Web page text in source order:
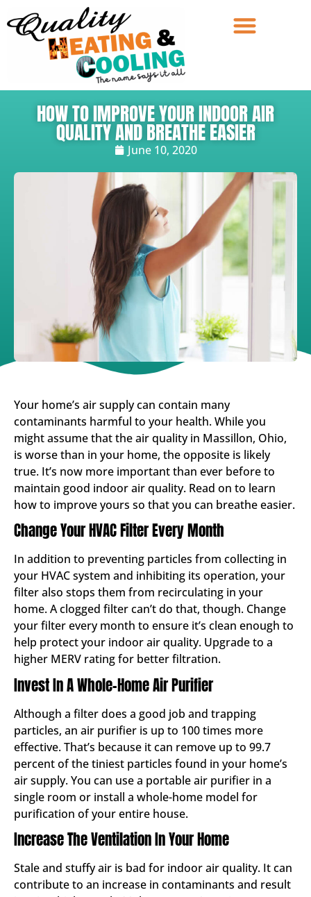
HOW TO IMPROVE YOUR INDOOR AIR
QUALITY AND BREATHE EASIER
June 10, 2020
Your home’s air supply can contain many
contaminants harmful to your health. While you
might assume that the air quality in Massillon, Ohio,
is worse than in your home, the opposite is likely
true. It’s now more important than ever before to
maintain good indoor air quality. Read on to learn
how to improve yours so that you can breathe easier.
Change Your HVAC Filter Every Month
In addition to preventing particles from collecting in
your HVAC system and inhibiting its operation, your
filter also stops them from recirculating in your
home. A clogged filter can’t do that, though. Change
your filter every month to ensure it’s clean enough to
help protect your indoor air quality. Upgrade to a
higher MERV rating for better filtration.
Invest In A Whole-Home Air Purifier
Although a filter does a good job and trapping
particles, an air purifier is up to 100 times more
effective. That’s because it can remove up to 99.7
percent of the tiniest particles found in your home’s
air supply. You can use a portable air purifier in a
single room or install a whole-home model for
purification of your entire house.
Increase The Ventilation In Your Home
Stale and stuffy air is bad for indoor air quality. It can
contribute to an increase in contaminants and result